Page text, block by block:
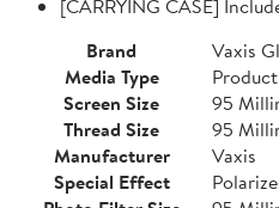
[CARRYING CASE]
Brand
Vaxis
Media Type
Screen Size
95
Thread Size
95
Manufacturer
Vaxis
Special Effect